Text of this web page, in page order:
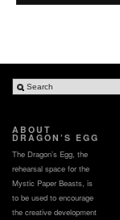
ABOUT
DRAGON’S EGG
The Dragon’s Egg, the
rehearsal space for the
Mystic Paper Beasts, is
to be used to encourage
the creative development